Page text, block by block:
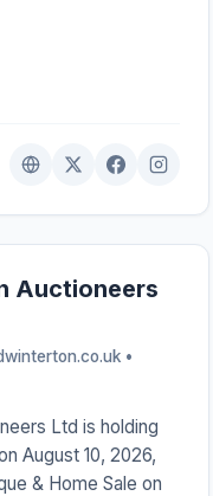
Auctioneers
•
Ltd is holding
August 10, 2026,
& Home Sale on